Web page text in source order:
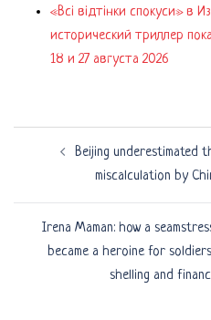
«Всі відтінки спокуси» в
исторический триллер
18 и 27 августа 2026
navigationBeijing underestimated
miscalculation by
Irena Maman: how a
became a heroine for
shelling and